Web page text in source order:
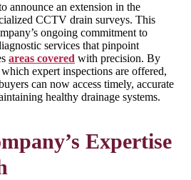
announce an extension in the
CCTV drain surveys. This
ongoing commitment to
services that pinpoint
areas covered with precision. By
expert inspections are offered,
can now access timely, accurate
healthy drainage systems.
Expertise